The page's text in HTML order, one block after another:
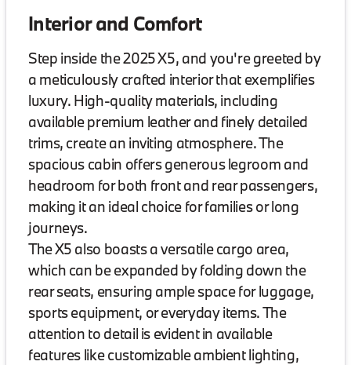
Interior and Comfort
Step inside the 2025 X5, and you're greeted by
a meticulously crafted interior that exemplifies
luxury. High-quality materials, including
available premium leather and finely detailed
trims, create an inviting atmosphere. The
spacious cabin offers generous legroom and
headroom for both front and rear passengers,
making it an ideal choice for families or long
journeys.
The X5 also boasts a versatile cargo area,
which can be expanded by folding down the
rear seats, ensuring ample space for luggage,
sports equipment, or everyday items. The
attention to detail is evident in available
features like customizable ambient lighting,